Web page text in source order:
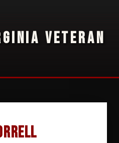
VETERAN